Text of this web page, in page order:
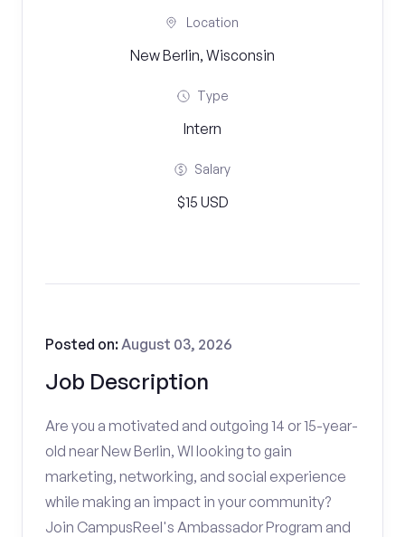
Location
New Berlin, Wisconsin
Type
Intern
Salary
$15 USD
Job Description
Posted on:August 03, 2026
Are you a motivated and outgoing 14 or 15-year-
old near New Berlin, WI looking to gain
marketing, networking, and social experience
while making an impact in your community?
Join CampusReel's Ambassador Program and